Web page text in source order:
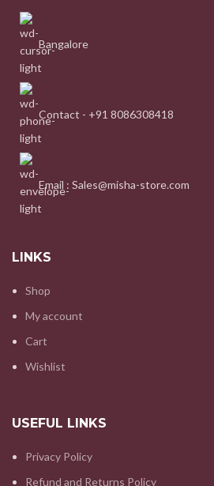
Bangalore
Contact - +91 8086308418
Email : Sales@misha-store.com
LINKS
Shop
My account
Cart
Wishlist
USEFUL LINKS
Privacy Policy
Refund and Returns Policy